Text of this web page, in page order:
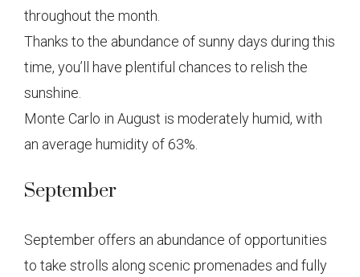
throughout the month.
Thanks to the abundance of sunny days during this
time, you’ll have plentiful chances to relish the
sunshine.
Monte Carlo in August is moderately humid, with
an average humidity of 63%.
September
September offers an abundance of opportunities
to take strolls along scenic promenades and fully